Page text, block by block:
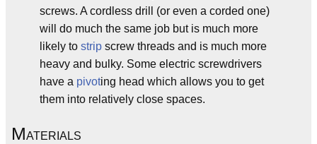
screws. A cordless drill (or even a corded one)
will do much the same job but is much more
likely to strip screw threads and is much more
heavy and bulky. Some electric screwdrivers
have a pivoting head which allows you to get
them into relatively close spaces.
MATERIALS